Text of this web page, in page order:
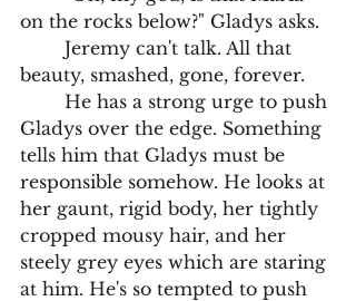
on the rocks below?" Gladys asks.
beauty, smashed, gone, forever.
Gladys over the edge. Something
tells him that Gladys must be
responsible somehow. He looks at
her gaunt, rigid body, her tightly
cropped mousy hair, and her
steely grey eyes which are staring
at him. He's so tempted to push